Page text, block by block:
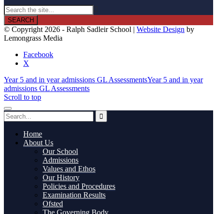
© Copyright 2026 - Ralph Sadleir School | Website Design by
Lemongrass Media
Facebook
X
Year 5 and in year admissions GL AssessmentsYear 5 and in year
admissions GL Assessments
Scroll to top
Home
About Us
Our School
Admissions
Values and Ethos
Our History
Policies and Procedures
Examination Results
Ofsted